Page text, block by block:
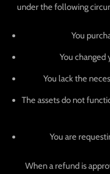
under the following
You
You
You lack the
The assets do not
You are
When a refund is